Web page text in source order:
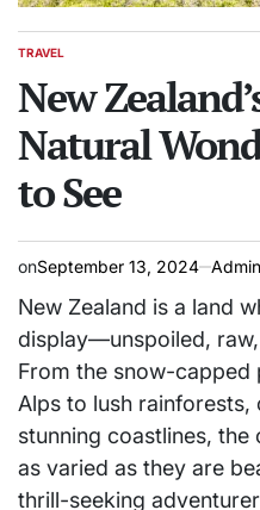
POSTED
TRAVEL
New
Natural
to See
onSeptember 13, 2024 Admin
New Zealand is a land
display—unspoiled,
From the snow-capped
Alps to lush
stunning coastlines, the
as varied as they are
thrill-seeking